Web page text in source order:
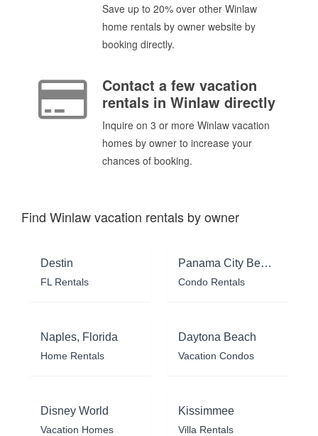
Save up to 20% over other Winlaw
home rentals by owner website by
booking directly.
Contact a few vacation
rentals in Winlaw directly
Inquire on 3 or more Winlaw vacation
homes by owner to increase your
chances of booking.
Find Winlaw vacation rentals by owner
Destin
FL Rentals
Panama City Beach
Condo Rentals
Naples, Florida
Home Rentals
Daytona Beach
Vacation Condos
Disney World
Vacation Homes
Kissimmee
Villa Rentals